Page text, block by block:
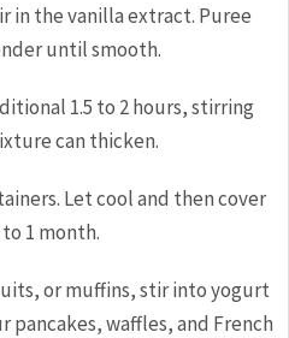
in the vanilla extract. Puree
until smooth.
1.5 to 2 hours, stirring
can thicken.
Let cool and then cover
1 month.
or muffins, stir into yogurt
pancakes, waffles, and French